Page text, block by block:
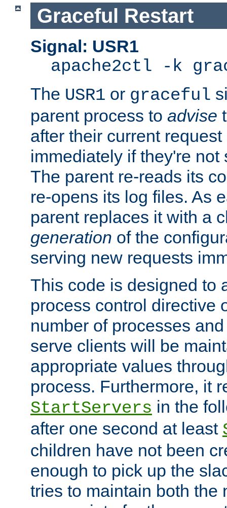
Graceful Restart
Signal: USR1
apache2ctl -k
The USR1 or graceful
parent process to advise
after their current
immediately if they're not
The parent re-reads its
re-opens its log files. As
parent replaces it with a
generation of the
serving new requests
This code is designed to
process control directive
number of processes
serve clients will be
appropriate values
process. Furthermore, it
StartServers in the
after one second at least
children have not been
enough to pick up the
tries to maintain both the